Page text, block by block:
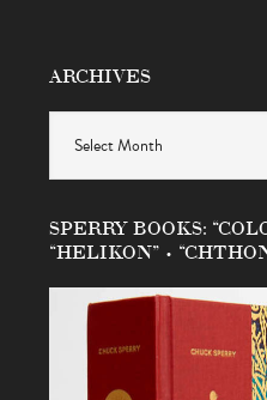
ARCHIVES
SPERRY BOOKS:
“HELIKON” •